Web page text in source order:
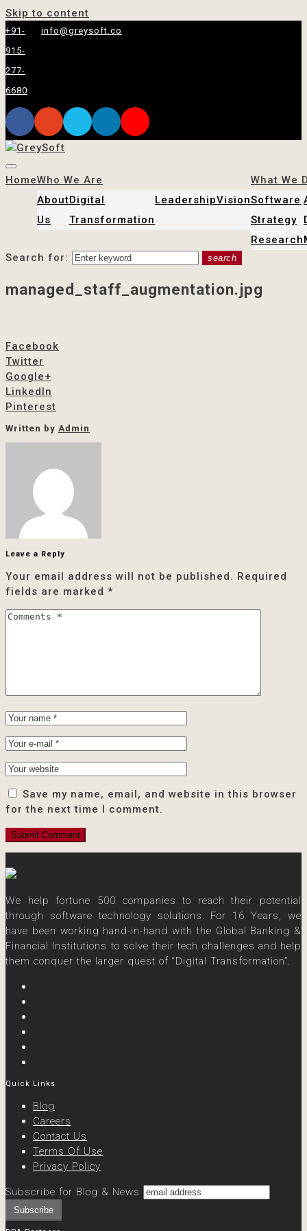
Skip to content
+91-
915-
277-
6680
info@greysoft.co
HomeWho We Are
About
Us
Digital
Transformation
LeadershipVision
What We
Software
Strategy
Research
Search for:
search
managed_staff_augmentation.jpg
Facebook
Twitter
Google+
LinkedIn
Pinterest
Written by Admin
Leave a Reply
Your email address will not be published. Required
fields are marked *
Save my name, email, and website in this browser
for the next time I comment.
We help fortune 500 companies to reach their potential
through software technology solutions. For 16 Years, we
have been working hand-in-hand with the Global Banking &
Financial Institutions to solve their tech challenges and help
them conquer the larger quest of “Digital Transformation”.
Quick Links
Blog
Careers
Contact Us
Terms Of Use
Privacy Policy
Subscribe for Blog & News